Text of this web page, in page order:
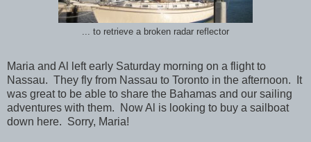
... to retrieve a broken radar reflector
Maria and Al left early Saturday morning on a flight to
Nassau. They fly from Nassau to Toronto in the afternoon. It
was great to be able to share the Bahamas and our sailing
adventures with them. Now Al is looking to buy a sailboat
down here. Sorry, Maria!